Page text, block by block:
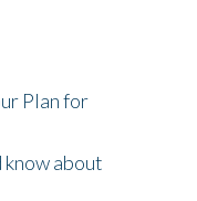
Plan for
about